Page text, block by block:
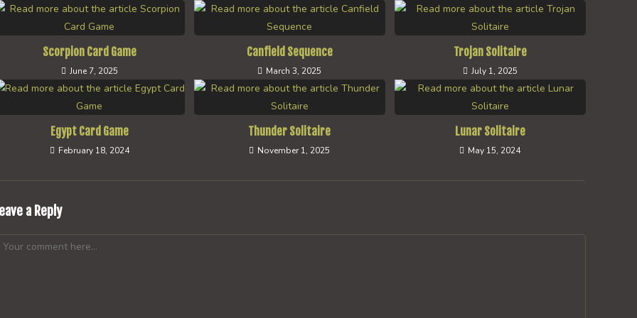
Scorpion Card Game
June 7, 2025
Canfield Sequence
March 3, 2025
Trojan Solitaire
July 1, 2025
Egypt Card Game
February 18, 2024
Thunder Solitaire
November 1, 2025
Lunar Solitaire
May 15, 2024
a Reply